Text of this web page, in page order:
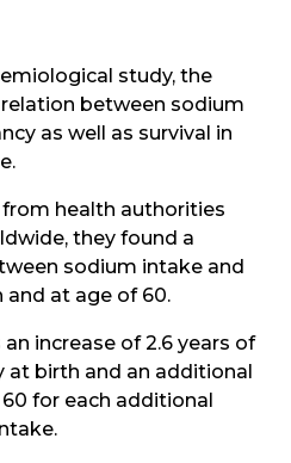
study, the
between sodium
as well as survival in
health authorities
they found a
sodium intake and
at age of 60.
increase of 2.6 years of
at birth and an additional
for each additional